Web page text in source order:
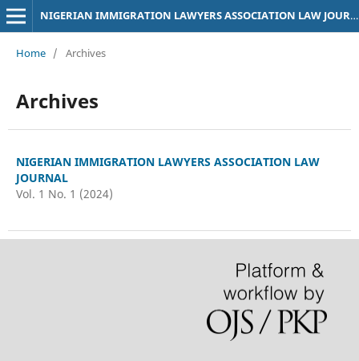
NIGERIAN IMMIGRATION LAWYERS ASSOCIATION LAW JOURNAL
Home / Archives
Archives
NIGERIAN IMMIGRATION LAWYERS ASSOCIATION LAW
JOURNAL
Vol. 1 No. 1 (2024)